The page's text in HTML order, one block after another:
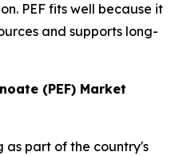
PEF fits well because it
and supports long-
(PEF) Market
as part of the country's